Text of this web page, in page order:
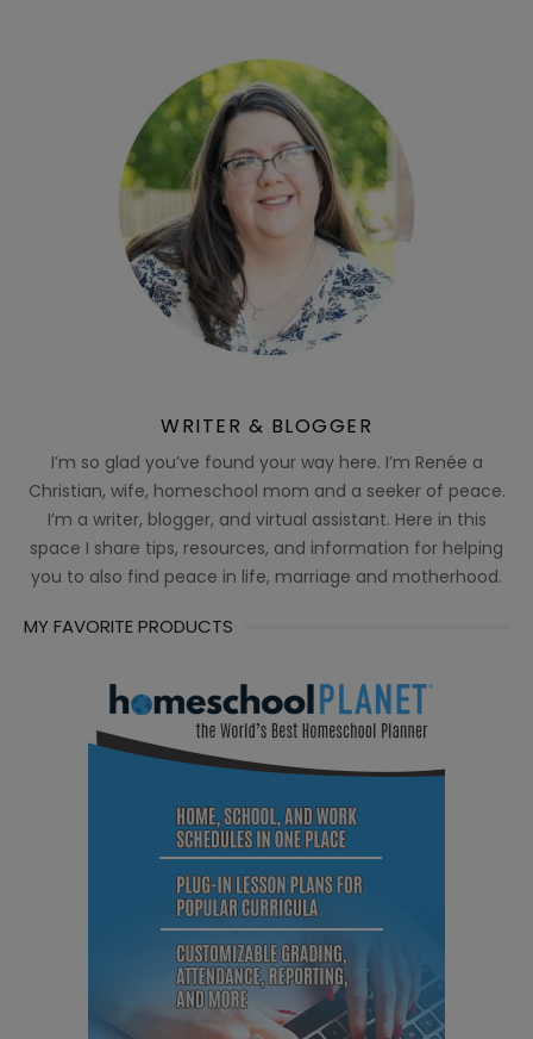
WRITER & BLOGGER
I’m so glad you’ve found your way here. I’m Renée a
Christian, wife, homeschool mom and a seeker of peace.
I’m a writer, blogger, and virtual assistant. Here in this
space I share tips, resources, and information for helping
you to also find peace in life, marriage and motherhood.
MY FAVORITE PRODUCTS